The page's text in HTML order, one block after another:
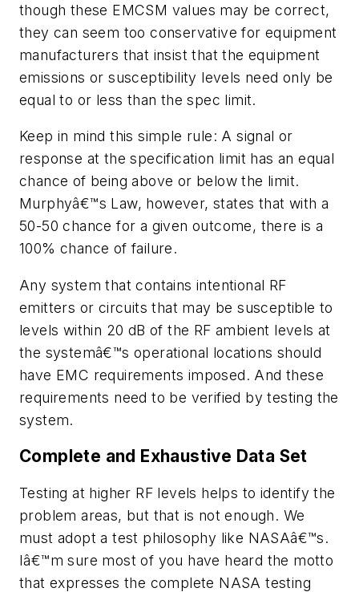
though these EMCSM values may be correct,
they can seem too conservative for equipment
manufacturers that insist that the equipment
emissions or susceptibility levels need only be
equal to or less than the spec limit.
Keep in mind this simple rule: A signal or
response at the specification limit has an equal
chance of being above or below the limit.
Murphyâ€™s Law, however, states that with a
50-50 chance for a given outcome, there is a
100% chance of failure.
Any system that contains intentional RF
emitters or circuits that may be susceptible to
levels within 20 dB of the RF ambient levels at
the systemâ€™s operational locations should
have EMC requirements imposed. And these
requirements need to be verified by testing the
system.
Complete and Exhaustive Data Set
Testing at higher RF levels helps to identify the
problem areas, but that is not enough. We
must adopt a test philosophy like NASAâ€™s.
Iâ€™m sure most of you have heard the motto
that expresses the complete NASA testing